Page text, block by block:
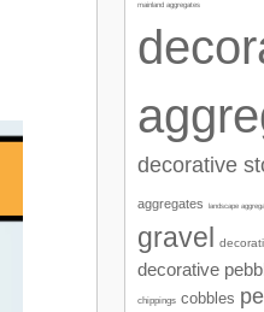
mainland aggregates
decorative
aggregates landscape
gravel
decorative
chippings cobbles